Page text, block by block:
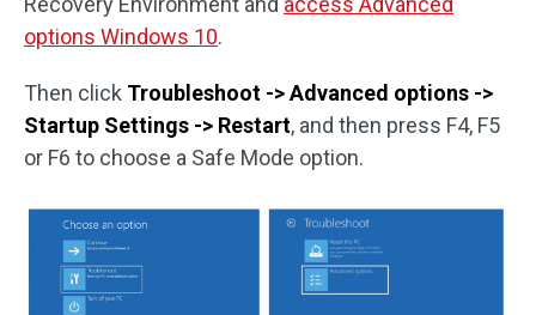
options Windows 10.
Then click Troubleshoot -> Advanced options ->
Startup Settings -> Restart, and then press F4, F5
or F6 to choose a Safe Mode option.